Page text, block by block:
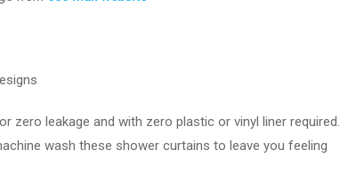
zero leakage and with zero plastic or vinyl liner required.
wash these shower curtains to leave you feeling